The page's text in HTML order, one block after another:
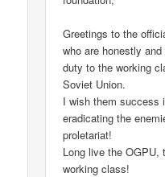
Greetings to the
who are honestly
duty to the working
Soviet Union.
I wish them success
eradicating the
proletariat!
Long live the OGPU,
working class!